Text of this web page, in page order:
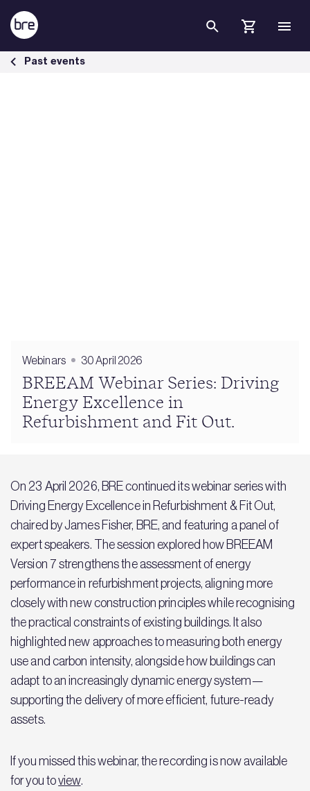
Skip to Main Content
BREEAM Webinar Series Driving Energy Excellence in Refurbishment
Past events
Webinars 30 April 2026
BREEAM Webinar Series: Driving
Energy Excellence in
Refurbishment and Fit Out.
On 23 April 2026, BRE continued its webinar series with
Driving Energy Excellence in Refurbishment & Fit Out,
chaired by James Fisher, BRE, and featuring a panel of
expert speakers. The session explored how BREEAM
Version 7 strengthens the assessment of energy
performance in refurbishment projects, aligning more
closely with new construction principles while recognising
the practical constraints of existing buildings. It also
highlighted new approaches to measuring both energy
use and carbon intensity, alongside how buildings can
adapt to an increasingly dynamic energy system—
supporting the delivery of more efficient, future-ready
assets.
If you missed this webinar, the recording is now available
for you toview.